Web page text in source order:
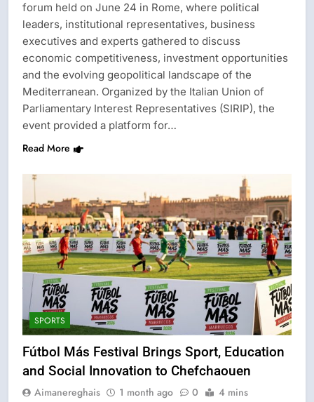
forum held on June 24 in Rome, where political
leaders, institutional representatives, business
executives and experts gathered to discuss
economic competitiveness, investment opportunities
and the evolving geopolitical landscape of the
Mediterranean. Organized by the Italian Union of
Parliamentary Interest Representatives (SIRIP), the
event provided a platform for…
Read More
SPORTS
Fútbol Más Festival Brings Sport, Education
and Social Innovation to Chefchaouen
Aimanereghais 1 month ago 0 4 mins